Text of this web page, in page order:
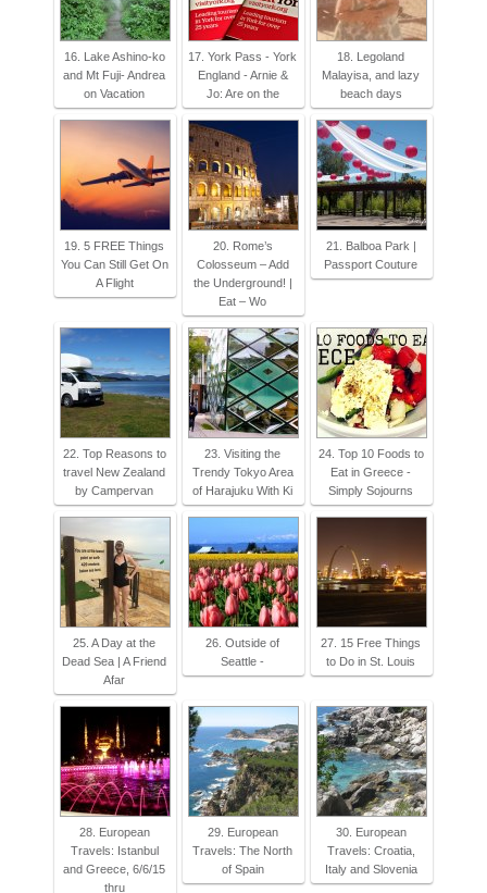
16. Lake Ashino-ko
and Mt Fuji- Andrea
on Vacation
17. York Pass - York
England - Arnie &
Jo: Are on the
18. Legoland
Malayisa, and lazy
beach days
19. 5 FREE Things
You Can Still Get On
A Flight
20. Rome’s
Colosseum – Add
the Underground! |
Eat – Wo
21. Balboa Park |
Passport Couture
22. Top Reasons to
travel New Zealand
by Campervan
23. Visiting the
Trendy Tokyo Area
of Harajuku With Ki
24. Top 10 Foods to
Eat in Greece -
Simply Sojourns
25. A Day at the
Dead Sea | A Friend
Afar
26. Outside of
Seattle -
27. 15 Free Things
to Do in St. Louis
28. European
Travels: Istanbul
and Greece, 6/6/15
thru
29. European
Travels: The North
of Spain
30. European
Travels: Croatia,
Italy and Slovenia